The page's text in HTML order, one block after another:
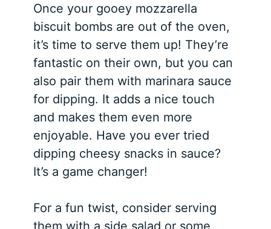
Once your gooey mozzarella
biscuit bombs are out of the oven,
it’s time to serve them up! They’re
fantastic on their own, but you can
also pair them with marinara sauce
for dipping. It adds a nice touch
and makes them even more
enjoyable. Have you ever tried
dipping cheesy snacks in sauce?
It’s a game changer!
For a fun twist, consider serving
them with a side salad or some